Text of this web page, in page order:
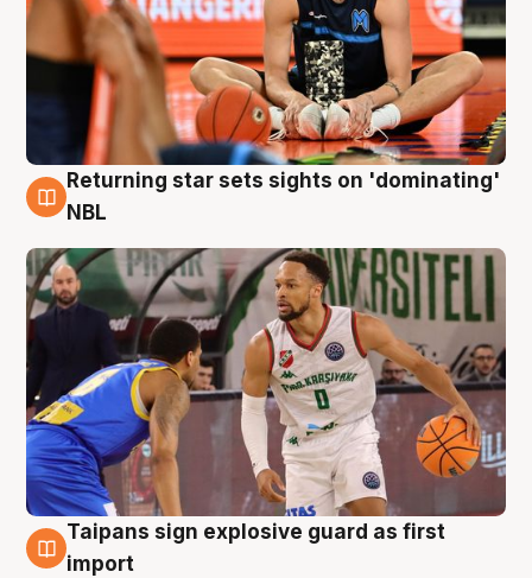
8 Aug
Returning star sets sights on 'dominating'
NBL
8 Aug
Taipans sign explosive guard as first
import